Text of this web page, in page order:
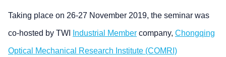
Taking place on 26-27 November 2019, the seminar was
co-hosted by TWI Industrial Member company, Chongqing
Optical Mechanical Research Institute (COMRI)